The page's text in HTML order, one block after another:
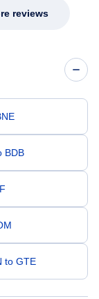
reviews
BDB
to GTE